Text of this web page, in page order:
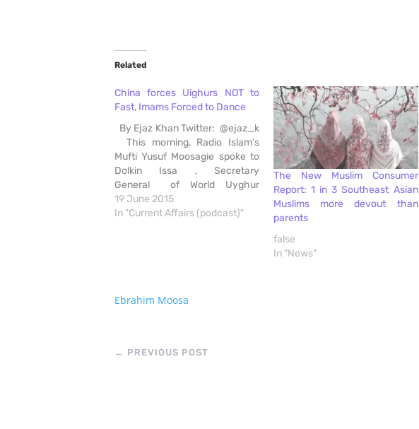
Related
China forces Uighurs NOT to
Fast, Imams Forced to Dance
By Ejaz Khan Twitter: @ejaz_k
This morning, Radio Islam’s
Mufti Yusuf Moosagie spoke to
Dolkin Issa , Secretary
General of World Uyghur
Congress discussing reports of
China’s barbaric clampdown on
19 June 2015
In "Current Affairs (podcast)"
The New Muslim Consumer
Report: 1 in 3 Southeast Asian
Muslims more devout than
parents
false
In "News"
Ebrahim Moosa
← PREVIOUS POST